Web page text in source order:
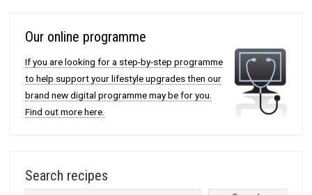
Our online programme
If you are looking for a step-by-step programme
to help support your lifestyle upgrades then our
brand new digital programme may be for you.
Find out more here.
Search recipes